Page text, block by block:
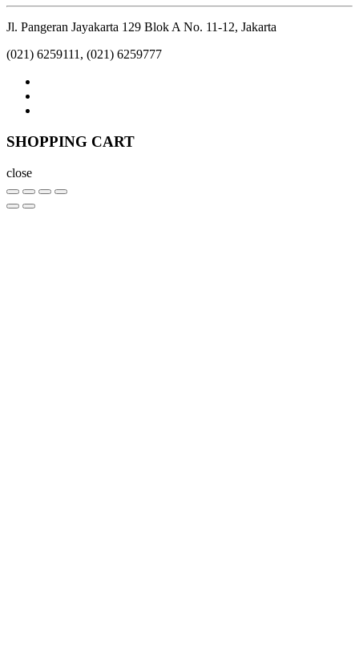
Jl. Pangeran Jayakarta 129 Blok A No. 11-12, Jakarta
(021) 6259111, (021) 6259777
SHOPPING CART
close